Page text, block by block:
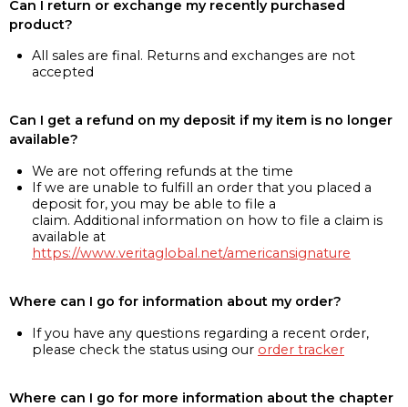
Can I return or exchange my recently purchased
product?
All sales are final. Returns and exchanges are not
accepted
Can I get a refund on my deposit if my item is no longer
available?
We are not offering refunds at the time
If we are unable to fulfill an order that you placed a
deposit for, you may be able to file a
claim. Additional information on how to file a claim is
available at
https://www.veritaglobal.net/americansignature
Where can I go for information about my order?
If you have any questions regarding a recent order,
please check the status using our order tracker
Where can I go for more information about the chapter